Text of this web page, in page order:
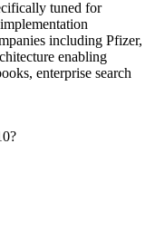
tuned for
including Pfizer,
enabling
enterprise search